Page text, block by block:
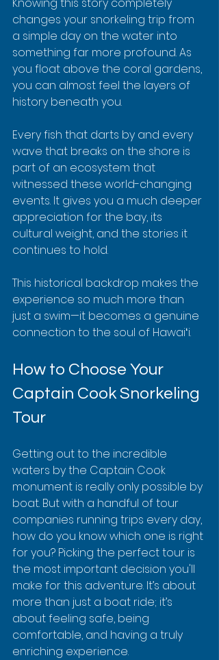
changes your snorkeling trip from
a simple day on the water into
something far more profound. As
you float above the coral gardens,
you can almost feel the layers of
history beneath you.
Every fish that darts by and every
wave that breaks on the shore is
part of an ecosystem that
witnessed these world-changing
events. It gives you a much deeper
appreciation for the bay, its
cultural weight, and the stories it
continues to hold.
This historical backdrop makes the
experience so much more than
just a swim—it becomes a genuine
connection to the soul of Hawaiʻi.
How to Choose Your
Captain Cook Snorkeling
Tour
Getting out to the incredible
waters by the Captain Cook
monument is really only possible by
boat. But with a handful of tour
companies running trips every day,
how do you know which one is right
for you? Picking the perfect tour is
the most important decision you'll
make for this adventure. It’s about
more than just a boat ride; it’s
about feeling safe, being
comfortable, and having a truly
enriching experience.